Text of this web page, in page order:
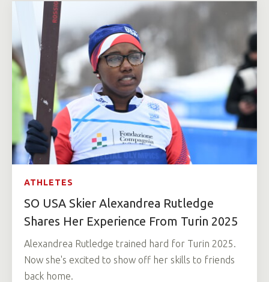
ATHLETES
SO USA Skier Alexandrea Rutledge
Shares Her Experience From Turin 2025
Alexandrea Rutledge trained hard for Turin 2025.
Now she's excited to show off her skills to friends
back home.